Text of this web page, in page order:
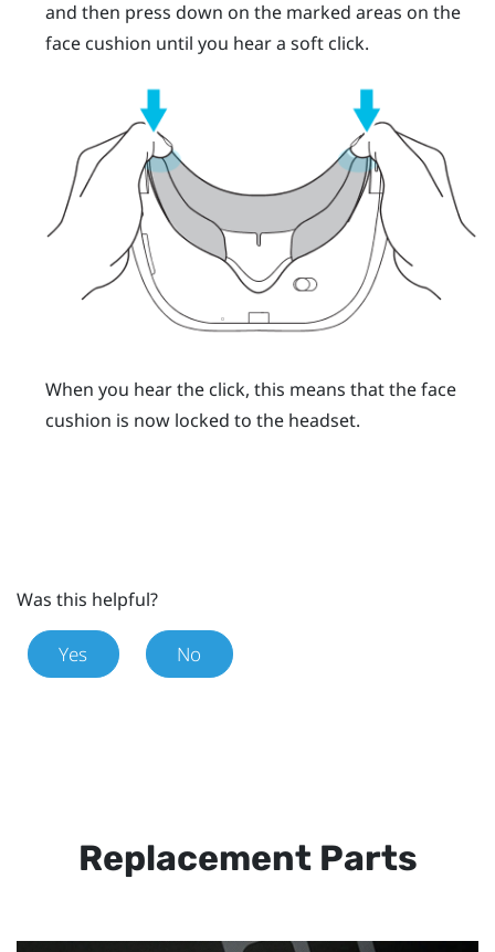
and then press down on the marked areas on the
face cushion until you hear a soft click.
When you hear the click, this means that the face
cushion is now locked to the headset.
Was this helpful?
Yes No
Replacement Parts